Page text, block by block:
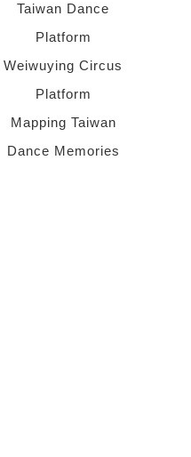
Taiwan Dance
Platform
Weiwuying Circus
Platform
Mapping Taiwan
Dance Memories